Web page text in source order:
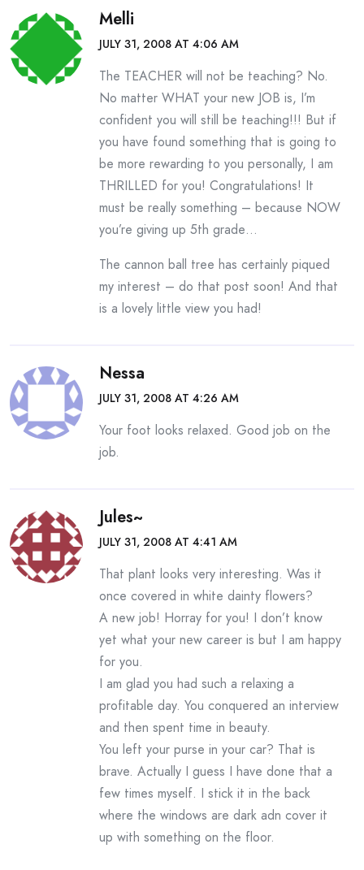
Melli
JULY 31, 2008 AT 4:06 AM
The TEACHER will not be teaching? No.
No matter WHAT your new JOB is, I’m
confident you will still be teaching!!! But if
you have found something that is going to
be more rewarding to you personally, I am
THRILLED for you! Congratulations! It
must be really something – because NOW
you’re giving up 5th grade…
The cannon ball tree has certainly piqued
my interest – do that post soon! And that
is a lovely little view you had!
Nessa
JULY 31, 2008 AT 4:26 AM
Your foot looks relaxed. Good job on the
job.
Jules~
JULY 31, 2008 AT 4:41 AM
That plant looks very interesting. Was it
once covered in white dainty flowers?
A new job! Horray for you! I don’t know
yet what your new career is but I am happy
for you.
I am glad you had such a relaxing a
profitable day. You conquered an interview
and then spent time in beauty.
You left your purse in your car? That is
brave. Actually I guess I have done that a
few times myself. I stick it in the back
where the windows are dark adn cover it
up with something on the floor.